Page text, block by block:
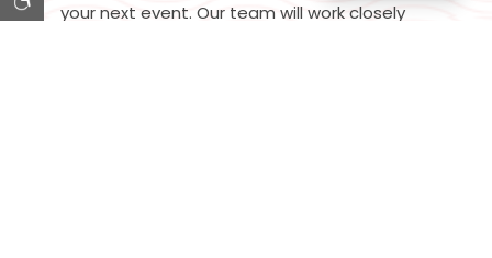
your next event. Our team will work closely